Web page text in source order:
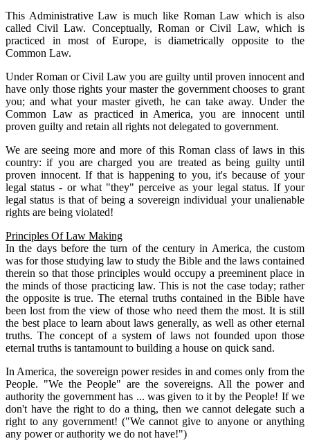
This Administrative Law is much like Roman Law which is also
called Civil Law. Conceptually, Roman or Civil Law, which is
practiced in most of Europe, is diametrically opposite to the
Common Law.
Under Roman or Civil Law you are guilty until proven innocent and
have only those rights your master the government chooses to grant
you; and what your master giveth, he can take away. Under the
Common Law as practiced in America, you are innocent until
proven guilty and retain all rights not delegated to government.
We are seeing more and more of this Roman class of laws in this
country: if you are charged you are treated as being guilty until
proven innocent. If that is happening to you, it's because of your
legal status - or what "they" perceive as your legal status. If your
legal status is that of being a sovereign individual your unalienable
rights are being violated!
Principles Of Law Making
In the days before the turn of the century in America, the custom
was for those studying law to study the Bible and the laws contained
therein so that those principles would occupy a preeminent place in
the minds of those practicing law. This is not the case today; rather
the opposite is true. The eternal truths contained in the Bible have
been lost from the view of those who need them the most. It is still
the best place to learn about laws generally, as well as other eternal
truths. The concept of a system of laws not founded upon those
eternal truths is tantamount to building a house on quick sand.
In America, the sovereign power resides in and comes only from the
People. "We the People" are the sovereigns. All the power and
authority the government has ... was given to it by the People! If we
don't have the right to do a thing, then we cannot delegate such a
right to any government! ("We cannot give to anyone or anything
any power or authority we do not have!")